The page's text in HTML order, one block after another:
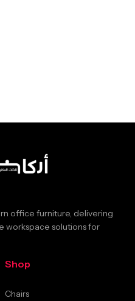
office furniture, delivering
workspace solutions for
Shop
Chairs